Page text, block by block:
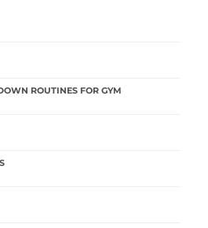
ROUTINES FOR GYM